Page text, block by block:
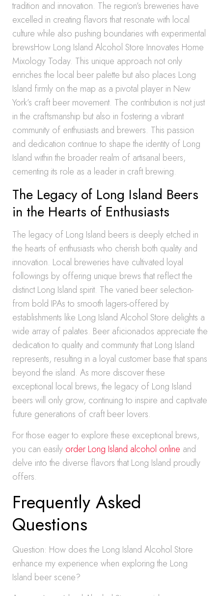
tradition and innovation. The region’s breweries have
excelled in creating flavors that resonate with local
culture while also pushing boundaries with experimental
brewsHow Long Island Alcohol Store Innovates Home
Mixology Today. This unique approach not only
enriches the local beer palette but also places Long
Island firmly on the map as a pivotal player in New
York’s craft beer movement. The contribution is not just
in the craftsmanship but also in fostering a vibrant
community of enthusiasts and brewers. This passion
and dedication continue to shape the identity of Long
Island within the broader realm of artisanal beers,
cementing its role as a leader in craft brewing.
The Legacy of Long Island Beers
in the Hearts of Enthusiasts
The legacy of Long Island beers is deeply etched in
the hearts of enthusiasts who cherish both quality and
innovation. Local breweries have cultivated loyal
followings by offering unique brews that reflect the
distinct Long Island spirit. The varied beer selection-
from bold IPAs to smooth lagers-offered by
establishments like Long Island Alcohol Store delights a
wide array of palates. Beer aficionados appreciate the
dedication to quality and community that Long Island
represents, resulting in a loyal customer base that spans
beyond the island. As more discover these
exceptional local brews, the legacy of Long Island
beers will only grow, continuing to inspire and captivate
future generations of craft beer lovers.
For those eager to explore these exceptional brews,
you can easily order Long Island alcohol online and
delve into the diverse flavors that Long Island proudly
offers.
Frequently Asked
Questions
Question: How does the Long Island Alcohol Store
enhance my experience when exploring the Long
Island beer scene?